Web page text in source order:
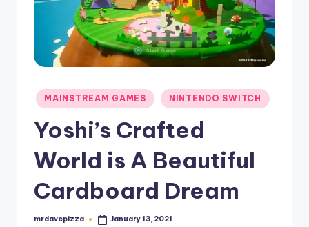
Posted
in
MAINSTREAM GAMES NINTENDO SWITCH
Yoshi’s Crafted
World is A Beautiful
Cardboard Dream
Posted
mrdavepizza January 13, 2021